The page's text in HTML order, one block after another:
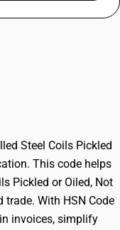
Steel Coils Pickled
This code helps
Pickled or Oiled, Not
With HSN Code
invoices, simplify